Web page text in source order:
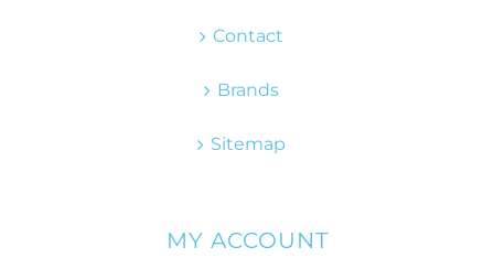
Contact
Brands
Sitemap
MY ACCOUNT